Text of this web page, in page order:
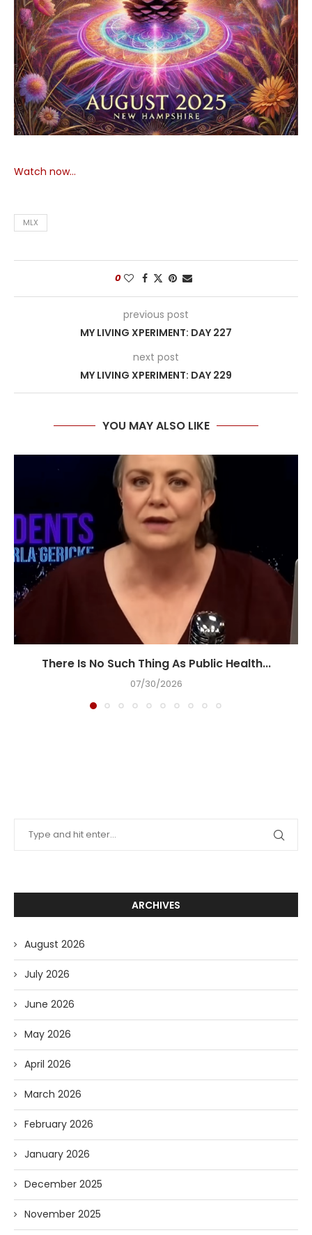
Watch now…
MLX
0
previous post
MY LIVING XPERIMENT: DAY 227
next post
MY LIVING XPERIMENT: DAY 229
YOU MAY ALSO LIKE
There Is No Such Thing As Public Health...
07/30/2026
ARCHIVES
August 2026
July 2026
June 2026
May 2026
April 2026
March 2026
February 2026
January 2026
December 2025
November 2025